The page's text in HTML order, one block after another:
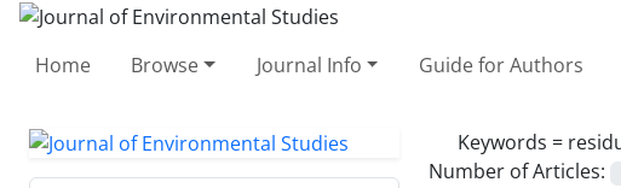
Home Browse Journal Info Guide for Authors
Keywords =
Number of Articles: